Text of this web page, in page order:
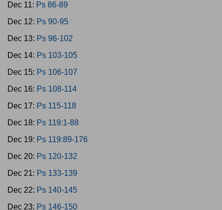
Dec 11: Ps 86-89
Dec 12: Ps 90-95
Dec 13: Ps 96-102
Dec 14: Ps 103-105
Dec 15: Ps 106-107
Dec 16: Ps 108-114
Dec 17: Ps 115-118
Dec 18: Ps 119:1-88
Dec 19: Ps 119:89-176
Dec 20: Ps 120-132
Dec 21: Ps 133-139
Dec 22: Ps 140-145
Dec 23: Ps 146-150